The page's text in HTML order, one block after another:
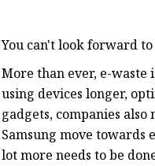
You can't look forward
More than ever, e-
using devices longer,
gadgets, companies
Samsung move
lot more needs to be